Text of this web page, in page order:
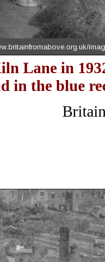
Lane in
in the blue